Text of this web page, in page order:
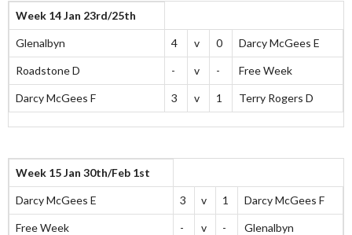
Week 14 Jan 23rd/25th
Glenalbyn 4 v 0 Darcy McGees E
Roadstone D - v - Free Week
Darcy McGees F 3 v 1 Terry Rogers D
Week 15 Jan 30th/Feb 1st
Darcy McGees E 3 v 1 Darcy McGees F
Free Week - v - Glenalbyn